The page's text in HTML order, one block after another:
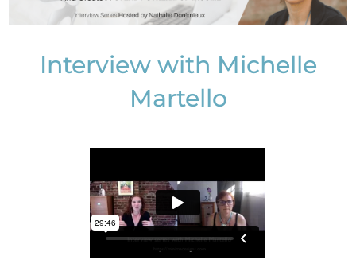
Interview with Michelle
Martello